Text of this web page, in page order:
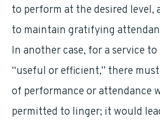
to perform at the desired level,
to maintain gratifying
In another case, for a service
“useful or efficient,” there
of performance or attendance
permitted to linger; it would